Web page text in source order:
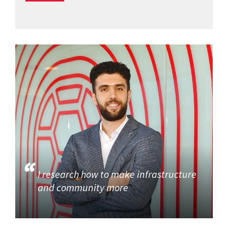
I research how to make infrastructure
and community more